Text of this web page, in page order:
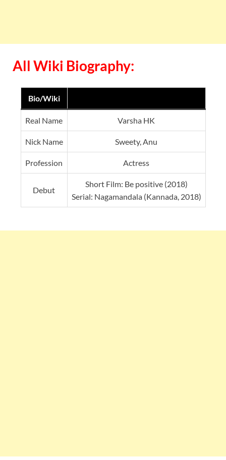
All Wiki Biography:
Bio/Wiki
Real Name Varsha HK
Nick Name Sweety, Anu
Profession Actress
Debut
Short Film: Be positive (2018)
Serial: Nagamandala (Kannada, 2018)